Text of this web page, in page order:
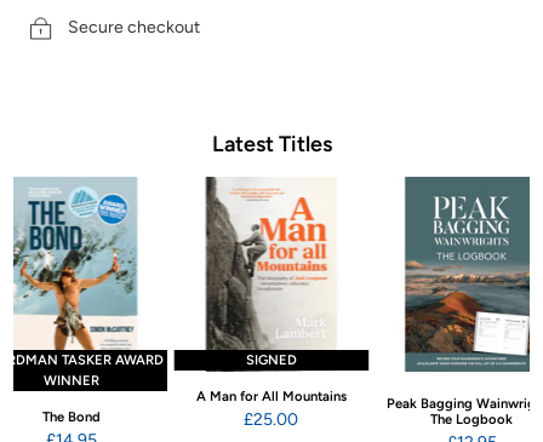
Secure checkout
Latest Titles
TASKER AWARD
WINNER
The Bond
SIGNED
A Man for All Mountains
£25.00
Peak Bagging
The Logbook